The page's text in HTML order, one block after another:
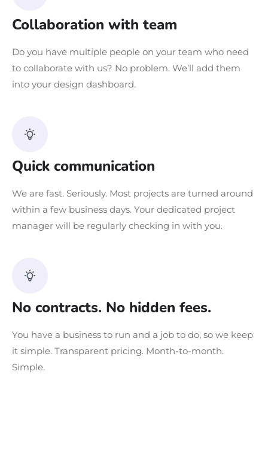
Collaboration with team
Do you have multiple people on your team who need
to collaborate with us? No problem. We’ll add them
into your design dashboard.
Quick communication
We are fast. Seriously. Most projects are turned around
within a few business days. Your dedicated project
manager will be regularly checking in with you.
No contracts. No hidden fees.
You have a business to run and a job to do, so we keep
it simple. Transparent pricing. Month-to-month.
Simple.